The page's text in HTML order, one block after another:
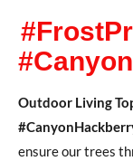
Outdoor Living
ensure our trees